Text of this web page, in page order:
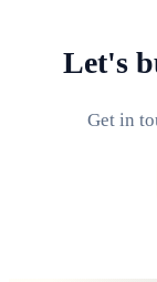
Let's
Get in